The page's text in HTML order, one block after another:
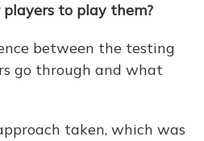
to play them?
between the testing
go through and what
taken, which was